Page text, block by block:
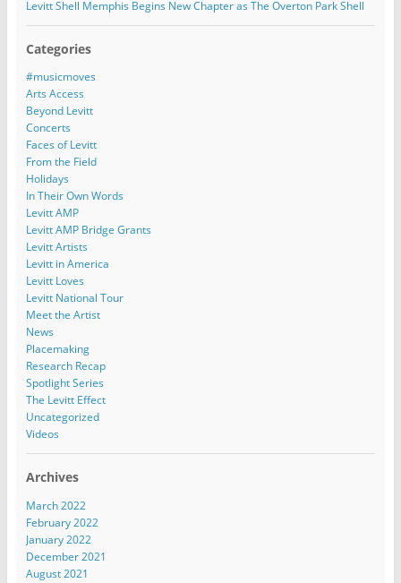
Levitt Shell Memphis Begins New Chapter as The Overton Park Shell
Categories
#musicmoves
Arts Access
Beyond Levitt
Concerts
Faces of Levitt
From the Field
Holidays
In Their Own Words
Levitt AMP
Levitt AMP Bridge Grants
Levitt Artists
Levitt in America
Levitt Loves
Levitt National Tour
Meet the Artist
News
Placemaking
Research Recap
Spotlight Series
The Levitt Effect
Uncategorized
Videos
Archives
March 2022
February 2022
January 2022
December 2021
August 2021